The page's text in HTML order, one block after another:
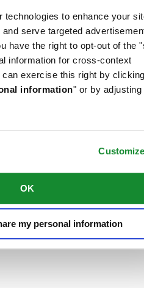
technologies to enhance your
serve targeted
have the right to opt-out of the
information for cross-context
exercise this right by
information" or by adjusting
OK
my personal information